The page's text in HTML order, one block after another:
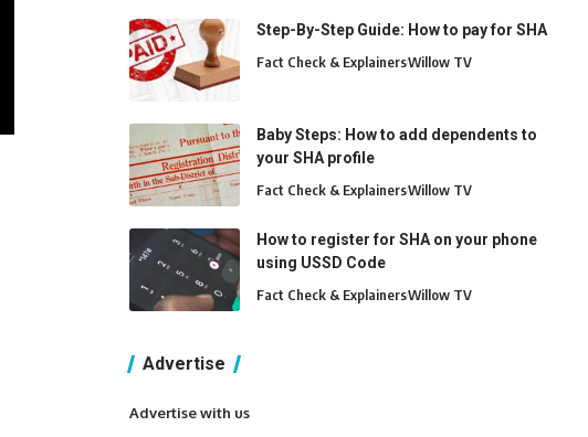
Step-By-Step Guide: How to pay for SHA
Fact Check & ExplainersWillow TV
Baby Steps: How to add dependents to
your SHA profile
Fact Check & ExplainersWillow TV
How to register for SHA on your phone
using USSD Code
Fact Check & ExplainersWillow TV
Advertise
Advertise with us